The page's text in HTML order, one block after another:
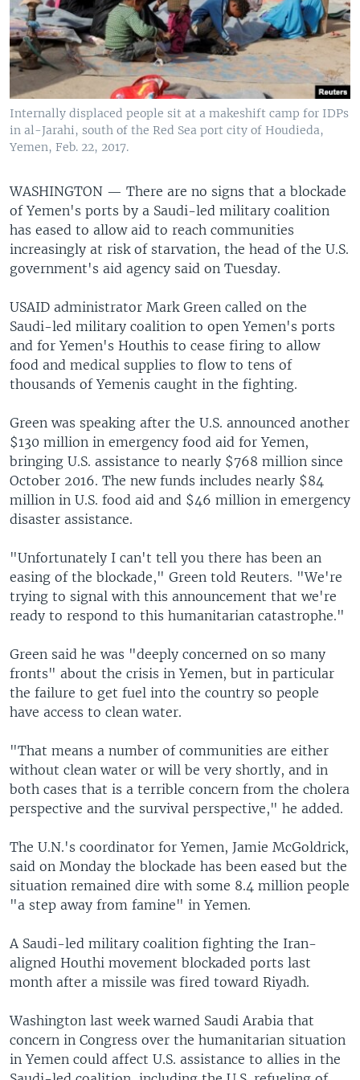
Internally displaced people sit at a makeshift camp for IDPs
in al-Jarahi, south of the Red Sea port city of Houdieda,
Yemen, Feb. 22, 2017.
WASHINGTON — There are no signs that a blockade
of Yemen's ports by a Saudi-led military coalition
has eased to allow aid to reach communities
increasingly at risk of starvation, the head of the U.S.
government's aid agency said on Tuesday.
USAID administrator Mark Green called on the
Saudi-led military coalition to open Yemen's ports
and for Yemen's Houthis to cease firing to allow
food and medical supplies to flow to tens of
thousands of Yemenis caught in the fighting.
Green was speaking after the U.S. announced another
$130 million in emergency food aid for Yemen,
bringing U.S. assistance to nearly $768 million since
October 2016. The new funds includes nearly $84
million in U.S. food aid and $46 million in emergency
disaster assistance.
"Unfortunately I can't tell you there has been an
easing of the blockade," Green told Reuters. "We're
trying to signal with this announcement that we're
ready to respond to this humanitarian catastrophe."
Green said he was "deeply concerned on so many
fronts" about the crisis in Yemen, but in particular
the failure to get fuel into the country so people
have access to clean water.
"That means a number of communities are either
without clean water or will be very shortly, and in
both cases that is a terrible concern from the cholera
perspective and the survival perspective," he added.
The U.N.'s coordinator for Yemen, Jamie McGoldrick,
said on Monday the blockade has been eased but the
situation remained dire with some 8.4 million people
"a step away from famine" in Yemen.
A Saudi-led military coalition fighting the Iran-
aligned Houthi movement blockaded ports last
month after a missile was fired toward Riyadh.
Washington last week warned Saudi Arabia that
concern in Congress over the humanitarian situation
in Yemen could affect U.S. assistance to allies in the